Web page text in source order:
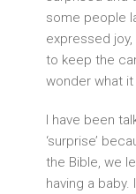
some people
expressed
to keep the
wonder what
I have been
‘surprise’
the Bible, we
having a